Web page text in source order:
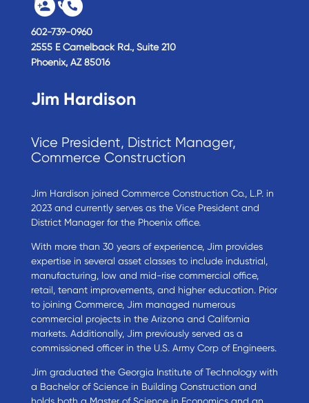
602-739-0960
2555 E Camelback Rd., Suite 210
Phoenix, AZ85016
Jim Hardison
Vice President, District Manager,
Commerce Construction
Jim Hardison joined Commerce Construction Co., L.P. in
2023 and currently serves as the Vice President and
District Manager for the Phoenix office.
With more than 30 years of experience, Jim provides
expertise in several asset classes to include industrial,
manufacturing, low and mid-rise commercial office,
retail, tenant improvements, and higher education. Prior
to joining Commerce, Jim managed numerous
commercial projects in the Arizona and California
markets. Additionally, Jim previously served as a
commissioned officer in the U.S. Army Corp of Engineers.
Jim graduated the Georgia Institute of Technology with
a Bachelor of Science in Building Construction and